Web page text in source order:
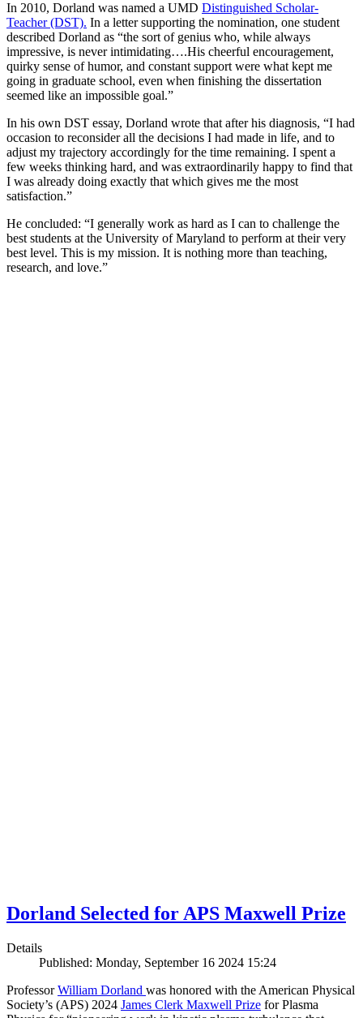
In 2010, Dorland was named a UMD Distinguished Scholar-
Teacher (DST). In a letter supporting the nomination, one student
described Dorland as “the sort of genius who, while always
impressive, is never intimidating….His cheerful encouragement,
quirky sense of humor, and constant support were what kept me
going in graduate school, even when finishing the dissertation
seemed like an impossible goal.”
In his own DST essay, Dorland wrote that after his diagnosis, “I had
occasion to reconsider all the decisions I had made in life, and to
adjust my trajectory accordingly for the time remaining. I spent a
few weeks thinking hard, and was extraordinarily happy to find that
I was already doing exactly that which gives me the most
satisfaction.”
He concluded: “I generally work as hard as I can to challenge the
best students at the University of Maryland to perform at their very
best level. This is my mission. It is nothing more than teaching,
research, and love.”
Dorland Selected for APS Maxwell Prize
Details
Published: Monday, September 16 2024 15:24
ProfessorWilliam Dorland was honored with the American Physical
Society’s (APS) 2024 James Clerk Maxwell Prize for Plasma